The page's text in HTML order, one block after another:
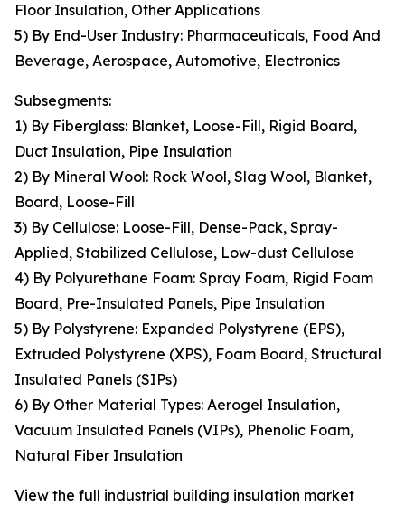
Floor Insulation, Other Applications
5) By End-User Industry: Pharmaceuticals, Food And
Beverage, Aerospace, Automotive, Electronics
Subsegments:
1) By Fiberglass: Blanket, Loose-Fill, Rigid Board,
Duct Insulation, Pipe Insulation
2) By Mineral Wool: Rock Wool, Slag Wool, Blanket,
Board, Loose-Fill
3) By Cellulose: Loose-Fill, Dense-Pack, Spray-
Applied, Stabilized Cellulose, Low-dust Cellulose
4) By Polyurethane Foam: Spray Foam, Rigid Foam
Board, Pre-Insulated Panels, Pipe Insulation
5) By Polystyrene: Expanded Polystyrene (EPS),
Extruded Polystyrene (XPS), Foam Board, Structural
Insulated Panels (SIPs)
6) By Other Material Types: Aerogel Insulation,
Vacuum Insulated Panels (VIPs), Phenolic Foam,
Natural Fiber Insulation
View the full industrial building insulation market